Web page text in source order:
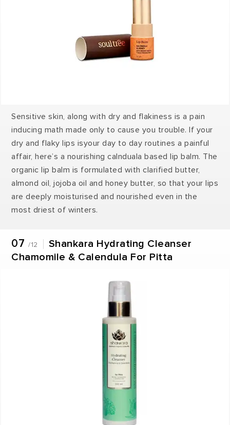
Sensitive skin, along with dry and flakiness is a pain
inducing math made only to cause you trouble. If your
dry and flaky lips isyour day to day routines a painful
affair, here’s a nourishing calnduala based lip balm. The
organic lip balm is formulated with clarified butter,
almond oil, jojoba oil and honey butter, so that your lips
are deeply moisturised and nourished even in the
most driest of winters.
07 /12
Shankara Hydrating Cleanser
Chamomile & Calendula For Pitta